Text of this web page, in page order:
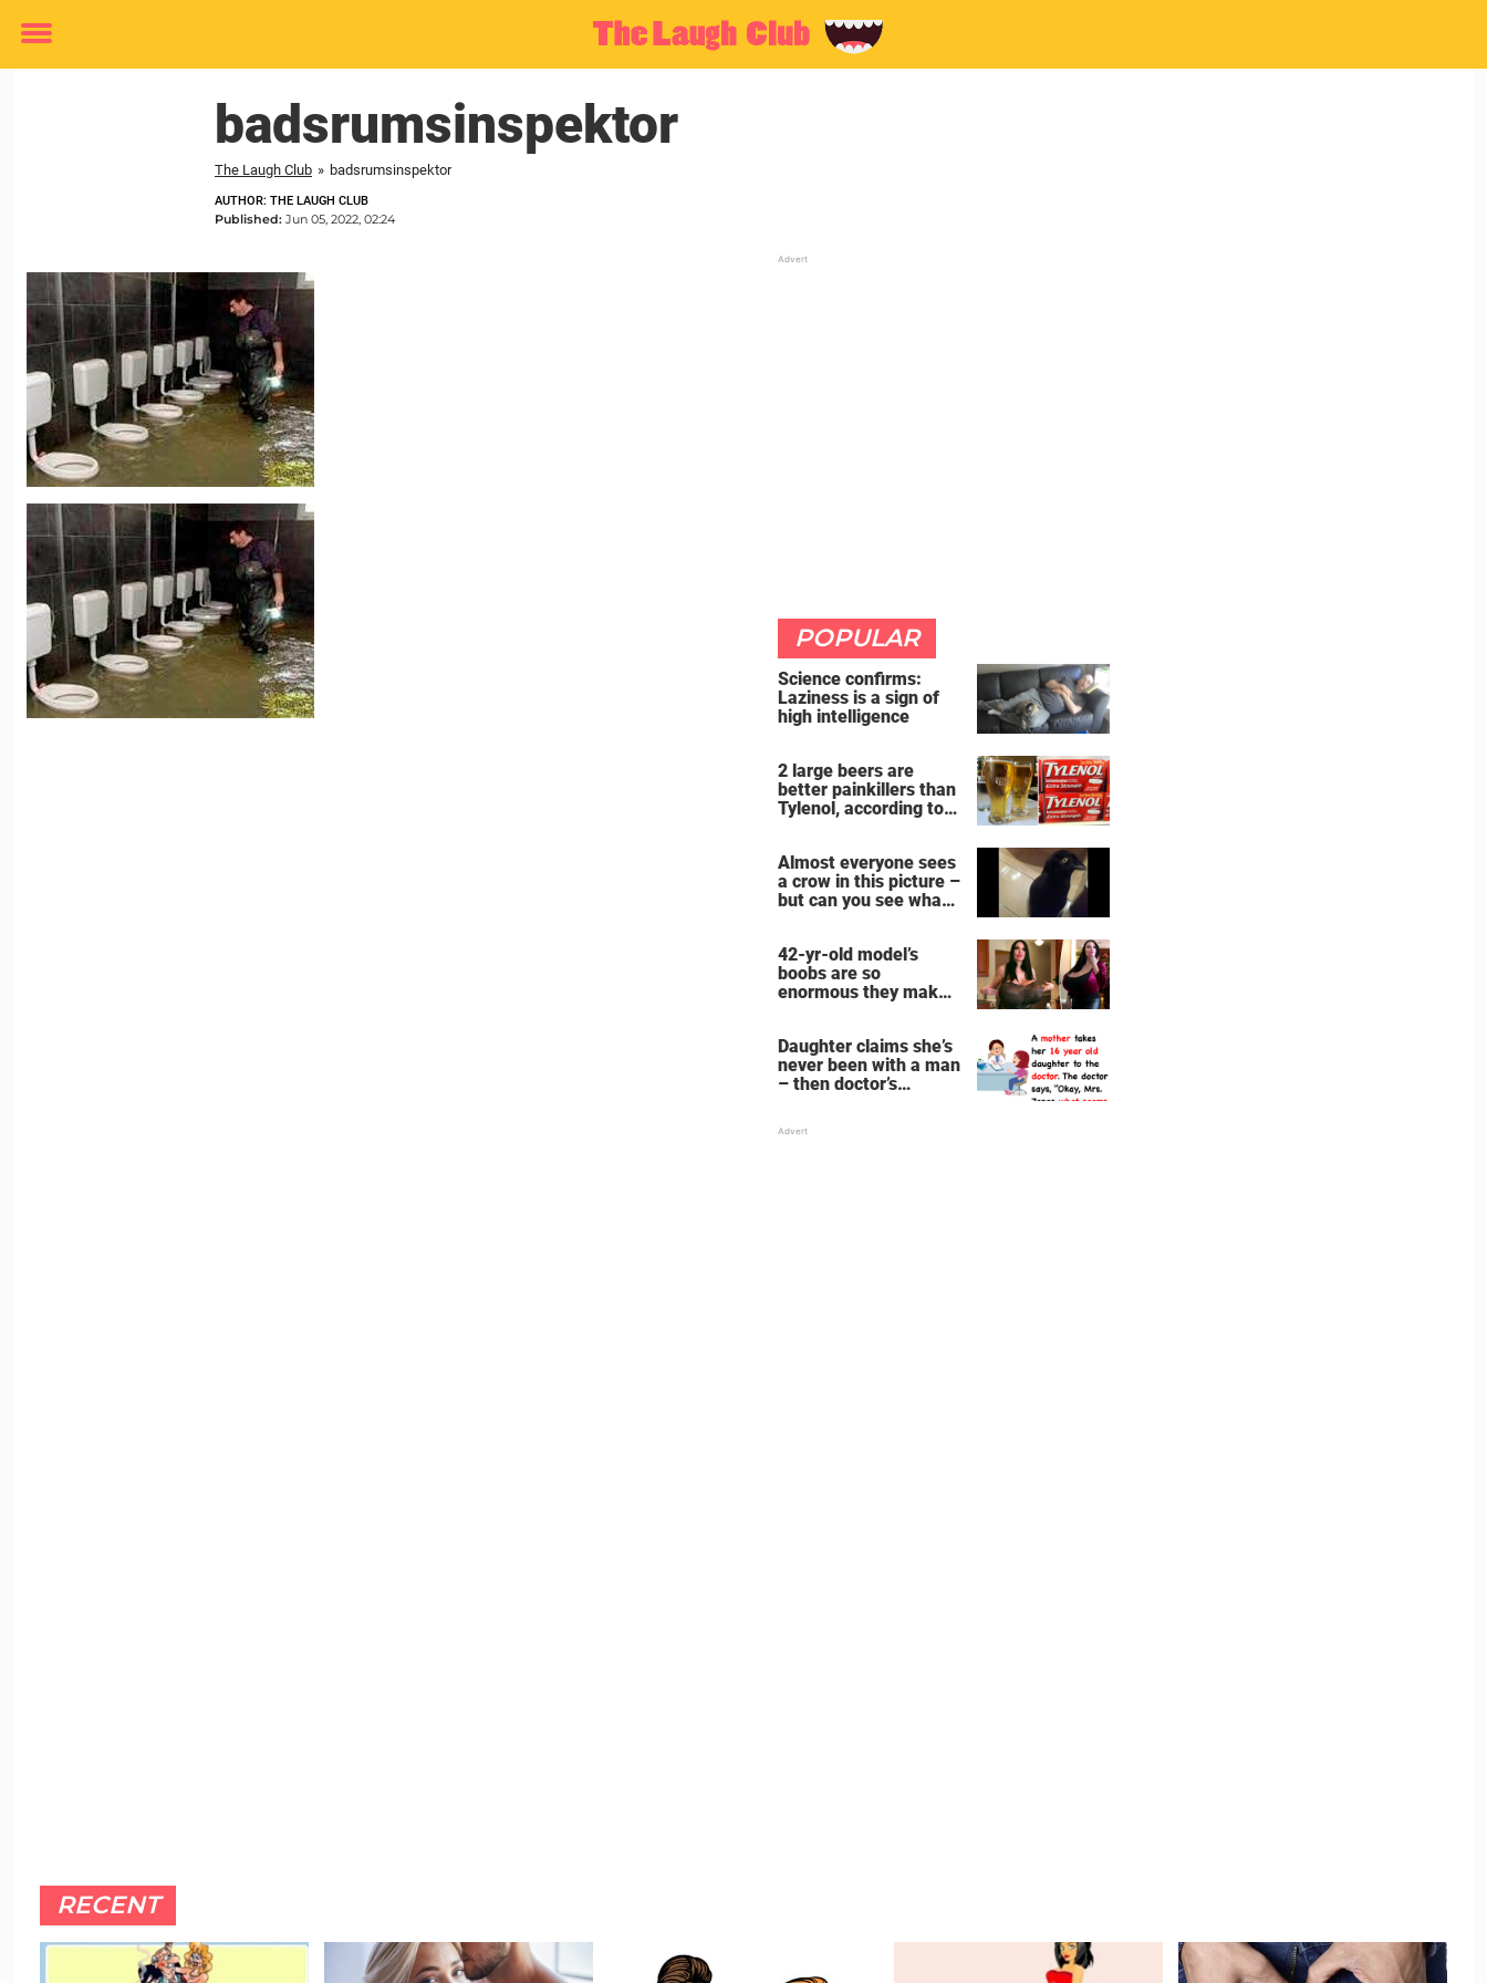
Toggle
badsrumsinspektor
The Laugh Club » badsrumsinspektor
AUTHOR: THE LAUGH CLUB
Published: Jun 05, 2022, 02:24
POPULAR
Science confirms:
Laziness is a sign of
high intelligence
2 large beers are
better painkillers than
Tylenol, according to
Almost everyone sees
a crow in this picture –
but can you see what
42-yr-old model’s
boobs are so
enormous they make
wants them even
bigger
Daughter claims she’s
never been with a man
– then doctor’s
RECENT